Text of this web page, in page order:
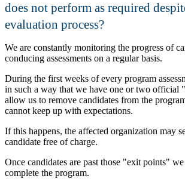
does not perform as required
evaluation process?
We are constantly monitoring the progress of
conducing assessments on a regular basis.
During the first weeks of every program
in such a way that we have one or two official
allow us to remove candidates from the
cannot keep up with expectations.
If this happens, the affected organization may
candidate free of charge.
Once candidates are past those
exit points
complete the program.